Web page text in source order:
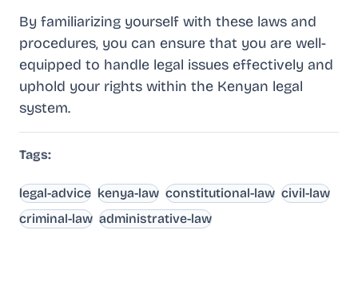
By familiarizing yourself with these laws and
procedures, you can ensure that you are well-
equipped to handle legal issues effectively and
uphold your rights within the Kenyan legal
system.
Tags:
legal-advice kenya-law constitutional-law civil-law
criminal-law administrative-law